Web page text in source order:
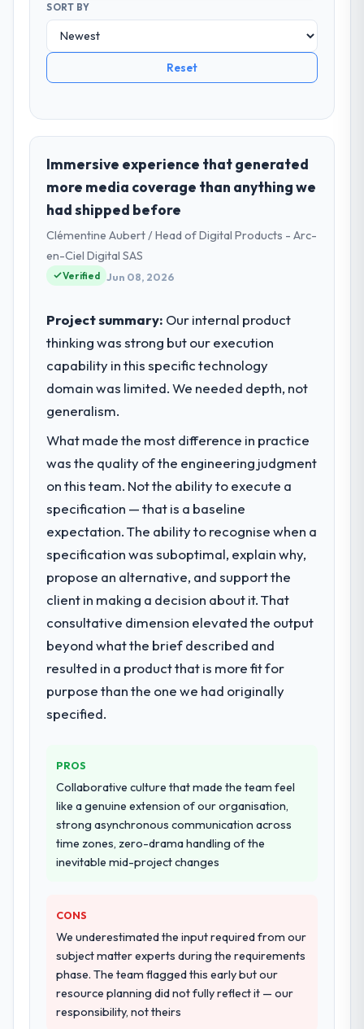
SORT BY
Reset
Immersive experience that generated
more media coverage than anything we
had shipped before
Clémentine Aubert / Head of Digital Products - Arc-
en-Ciel Digital SAS
Verified Jun 08, 2026
Project summary: Our internal product
thinking was strong but our execution
capability in this specific technology
domain was limited. We needed depth, not
generalism.
What made the most difference in practice
was the quality of the engineering judgment
on this team. Not the ability to execute a
specification — that is a baseline
expectation. The ability to recognise when a
specification was suboptimal, explain why,
propose an alternative, and support the
client in making a decision about it. That
consultative dimension elevated the output
beyond what the brief described and
resulted in a product that is more fit for
purpose than the one we had originally
specified.
PROS
Collaborative culture that made the team feel
like a genuine extension of our organisation,
strong asynchronous communication across
time zones, zero-drama handling of the
inevitable mid-project changes
CONS
We underestimated the input required from our
subject matter experts during the requirements
phase. The team flagged this early but our
resource planning did not fully reflect it — our
responsibility, not theirs